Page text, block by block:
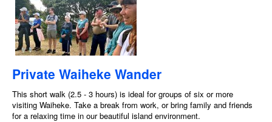
Private Waiheke Wander
This short walk (2.5 - 3 hours) is ideal for groups of six or more
visiting Waiheke. Take a break from work, or bring family and friends
for a relaxing time in our beautiful island environment.